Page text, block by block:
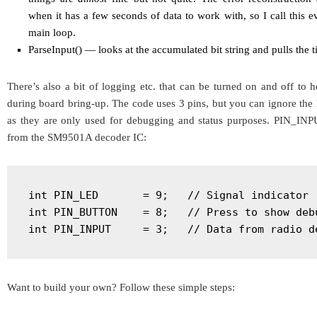
when it has a few seconds of data to work with, so I call this
main loop.
ParseInput() — looks at the accumulated bit string and pulls the
There’s also a bit of logging etc. that can be turned on and off to
during board bring-up. The code uses 3 pins, but you can ignore
as they are only used for debugging and status purposes.
from the SM9501A decoder IC:
int PIN_LED       = 9;   // Signal indicator
int PIN_BUTTON    = 8;   // Press to show
int PIN_INPUT     = 3;   // Data from radio
Want to build your own? Follow these simple steps: